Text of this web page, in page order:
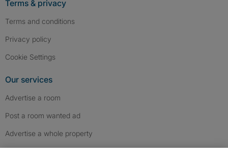
Terms & privacy
Terms and conditions
Privacy policy
Cookie Settings
Our services
Advertise a room
Post a room wanted ad
Advertise a whole property